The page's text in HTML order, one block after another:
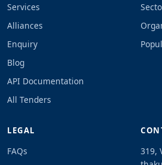
Services
Alliances
Enquiry
Blog
API Documentation
All Tenders
LEGAL
FAQs
319,